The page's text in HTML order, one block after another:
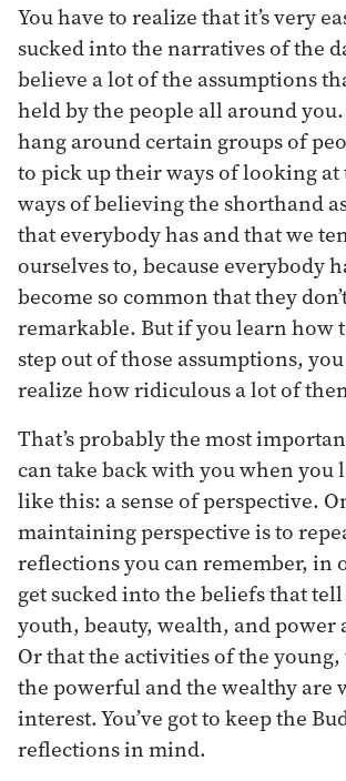
You have to realize that it’s very
sucked into the narratives of the
believe a lot of the assumptions
held by the people all around
hang around certain groups of
to pick up their ways of looking
ways of believing the shorthand
that everybody has and that we
ourselves to, because everybody
become so common that they
remarkable. But if you learn how
step out of those assumptions,
realize how ridiculous a lot of
That’s probably the most
can take back with you when you
like this: a sense of perspective.
maintaining perspective is to
reflections you can remember, in
get sucked into the beliefs that
youth, beauty, wealth, and power
Or that the activities of the
the powerful and the wealthy are
interest. You’ve got to keep the
reflections in mind.